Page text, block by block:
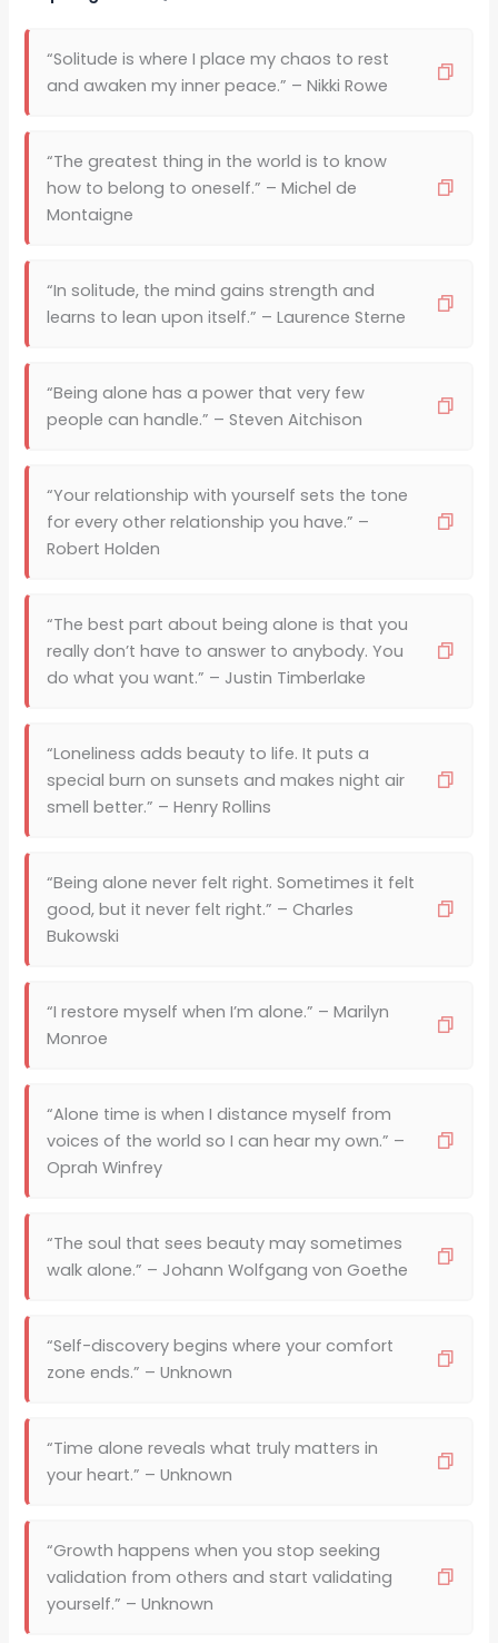
“Solitude is where I place my chaos to rest
and awaken my inner peace.” – Nikki Rowe
“The greatest thing in the world is to know
how to belong to oneself.” – Michel de
Montaigne
“In solitude, the mind gains strength and
learns to lean upon itself.” – Laurence Sterne
“Being alone has a power that very few
people can handle.” – Steven Aitchison
“Your relationship with yourself sets the tone
for every other relationship you have.” –
Robert Holden
“The best part about being alone is that you
really don’t have to answer to anybody. You
do what you want.” – Justin Timberlake
“Loneliness adds beauty to life. It puts a
special burn on sunsets and makes night air
smell better.” – Henry Rollins
“Being alone never felt right. Sometimes it felt
good, but it never felt right.” – Charles
Bukowski
“I restore myself when I’m alone.” – Marilyn
Monroe
“Alone time is when I distance myself from
voices of the world so I can hear my own.” –
Oprah Winfrey
“The soul that sees beauty may sometimes
walk alone.” – Johann Wolfgang von Goethe
“Self-discovery begins where your comfort
zone ends.” – Unknown
“Time alone reveals what truly matters in
your heart.” – Unknown
“Growth happens when you stop seeking
validation from others and start validating
yourself.” – Unknown